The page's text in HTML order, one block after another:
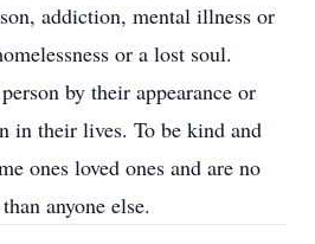
addiction, mental illness or
or a lost soul.
by their appearance or
in their lives. To be kind and
ones loved ones and are no
anyone else.